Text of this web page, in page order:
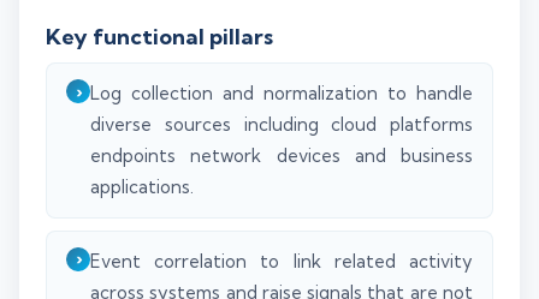
Key functional pillars
Log collection and normalization to handle
diverse sources including cloud platforms
endpoints network devices and business
applications.
Event correlation to link related activity
across systems and raise signals that are not